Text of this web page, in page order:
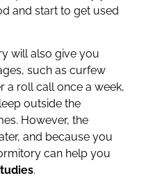
and start to get used
will also give you
such as curfew
a roll call once a week,
outside the
However, the
and because you
can help you
.